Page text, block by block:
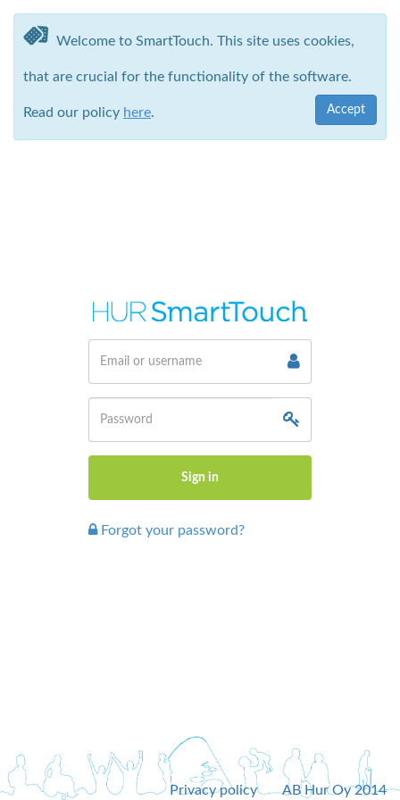
Welcome to SmartTouch. This site uses cookies,
that are crucial for the functionality of the software.
Read our policy here. Accept
Forgot your password?
Privacy policy AB Hur Oy 2014